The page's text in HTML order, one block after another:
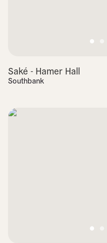
Saké - Hamer Hall
Southbank